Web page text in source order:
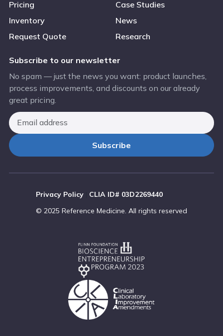
Pricing
Inventory
Request Quote
Case Studies
News
Research
Subscribe to our newsletter
No spam — just the news you want: product launches,
process improvements, and discounts on our already
great pricing.
Privacy Policy
CLIA ID# 03D2269440
© 2025 Reference Medicine. All rights reserved